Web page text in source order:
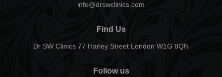
info@drswclinics.com
Find Us
Dr SW Clinics 77 Harley Street London W1G 8QN
Follow us